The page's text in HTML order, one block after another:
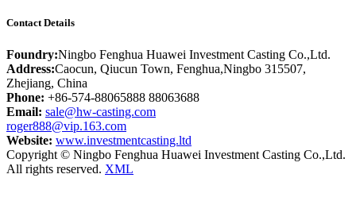
Contact Details
Foundry:Ningbo Fenghua Huawei Investment Casting Co.,Ltd.
Address:Caocun, Qiucun Town, Fenghua,Ningbo 315507,
Zhejiang, China
Phone: +86-574-88065888 88063688
Email: sale@hw-casting.com
roger888@vip.163.com
Website: www.investmentcasting.ltd
Copyright © Ningbo Fenghua Huawei Investment Casting Co.,Ltd.
All rights reserved. XML